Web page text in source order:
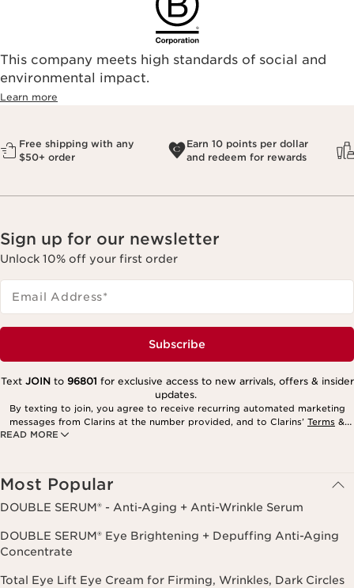
This company meets high standards of social and
environmental impact.​
Learn more
Free shipping with any
$50+ order
Earn 10 points per dollar
and redeem for rewards
Sign up for our newsletter
Unlock 10% off your first order
Email Address*
Subscribe
READ MORE
Text JOINto 96801 for exclusive access to new arrivals, offers & insider
updates.
By texting to join, you agree to receive recurring automated marketing
messages from Clarins at the number provided, and to Clarins’ Terms &
Privacy Policy
Most Popular
DOUBLE SERUM® - Anti-Aging + Anti-Wrinkle Serum
DOUBLE SERUM® Eye Brightening + Depuffing Anti-Aging
Concentrate
Total Eye Lift Eye Cream for Firming, Wrinkles, Dark Circles